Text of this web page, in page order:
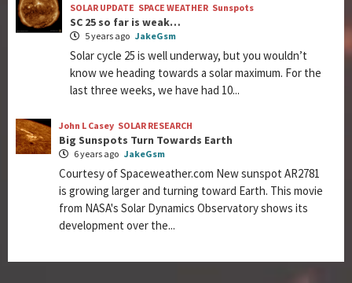
SOLAR UPDATE SPACE WEATHER Sunspots
SC 25 so far is weak…
5 years ago JakeGsm
Solar cycle 25 is well underway, but you wouldn’t
know we heading towards a solar maximum. For the
last three weeks, we have had 10...
John L Casey SOLAR RESEARCH
Big Sunspots Turn Towards Earth
6 years ago JakeGsm
Courtesy of Spaceweather.com New sunspot AR2781
is growing larger and turning toward Earth. This movie
from NASA's Solar Dynamics Observatory shows its
development over the...